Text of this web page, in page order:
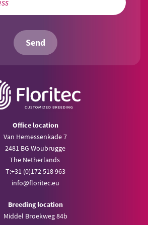
Send
Office location
Van Hemessenkade 7
2481 BG Woubrugge
The Netherlands
T:+31 (0)172 518 963
info@floritec.eu
Breeding location
Middel Broekweg 84b